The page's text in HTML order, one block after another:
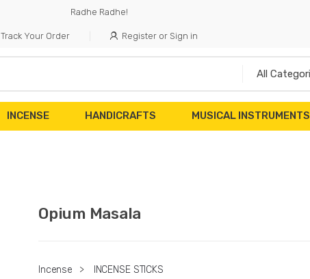
Radhe Radhe!
Track Your Order Register or Sign in
INCENSE HANDICRAFTS MUSICAL INSTRUMENTS
Opium Masala
Incense >
INCENSE STICKS